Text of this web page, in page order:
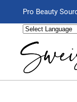
Pro Beauty